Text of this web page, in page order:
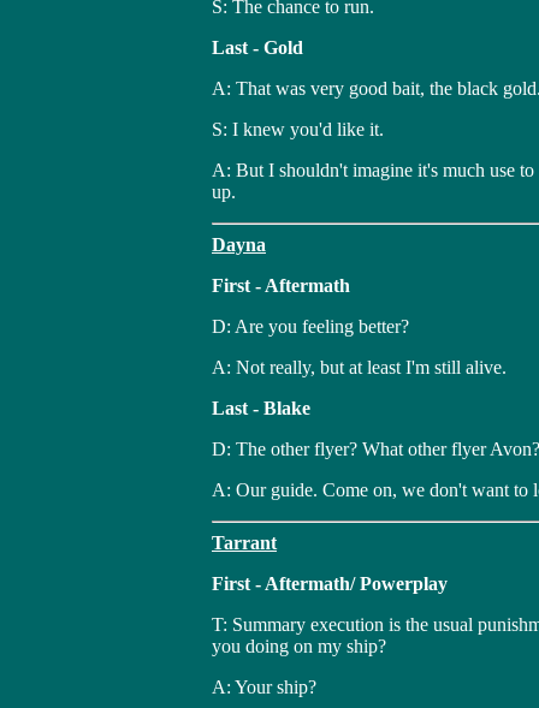
S: The chance to run.
Last - Gold
A: That was very good bait, the black
S: I knew you'd like it.
A: But I shouldn't imagine it's much use
up.
Dayna
First - Aftermath
D: Are you feeling better?
A: Not really, but at least I'm still alive.
Last - Blake
D: The other flyer? What other flyer Avon?
A: Our guide. Come on, we don't want to
Tarrant
First - Aftermath/ Powerplay
T: Summary execution is the usual
you doing on my ship?
A: Your ship?